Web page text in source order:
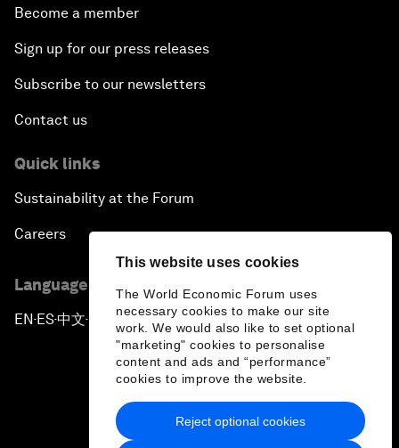
This website uses cookies
The World Economic Forum uses
necessary cookies to make our site
work. We would also like to set optional
"marketing" cookies to personalise
content and ads and “performance”
cookies to improve the website.
Reject optional cookies
Become a member
Sign up for our press releases
Subscribe to our newsletters
Contact us
Quick links
Sustainability at the Forum
Careers
Language editions
EN ▪ES▪中文▪ 日本語
Privacy Policy & Terms of Service